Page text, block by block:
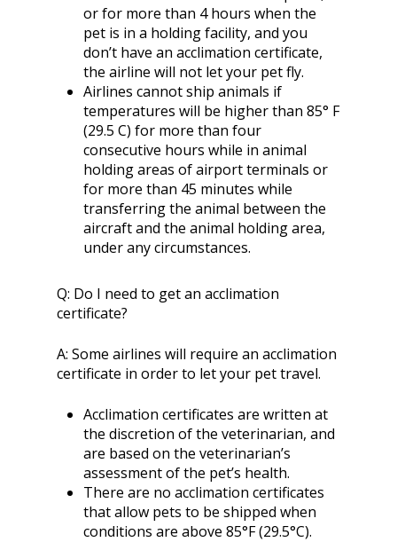
or for more than 4 hours when the
pet is in a holding facility, and you
don’t have an acclimation certificate,
the airline will not let your pet fly.
Airlines cannot ship animals if
temperatures will be higher than 85° F
(29.5 C) for more than four
consecutive hours while in animal
holding areas of airport terminals or
for more than 45 minutes while
transferring the animal between the
aircraft and the animal holding area,
under any circumstances.
Q: Do I need to get an acclimation
certificate?
A: Some airlines will require an acclimation
certificate in order to let your pet travel.
Acclimation certificates are written at
the discretion of the veterinarian, and
are based on the veterinarian’s
assessment of the pet’s health.
There are no acclimation certificates
that allow pets to be shipped when
conditions are above 85°F (29.5°C).